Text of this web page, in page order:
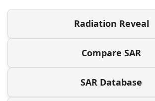
Radiation Reveal
Compare SAR
SAR Database